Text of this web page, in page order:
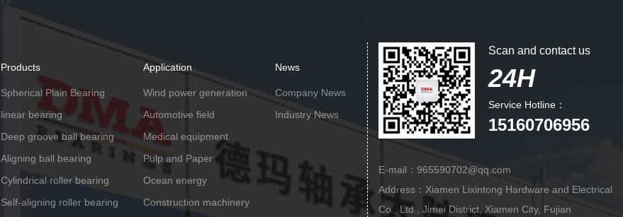
Products
Spherical Plain Bearing
linear bearing
Deep groove ball bearing
Aligning ball bearing
Cylindrical roller bearing
Self-aligning roller bearing
Application
Wind power generation
Automotive field
Medical equipment
Pulp and Paper
Ocean energy
Construction machinery
News
Company News
Industry News
Scan and contact us
24H
Service Hotline：
15160706956
E-mail：965590702@qq.com
Address：Xiamen Lixintong Hardware and Electrical
Co., Ltd., Jimei District, Xiamen City, Fujian